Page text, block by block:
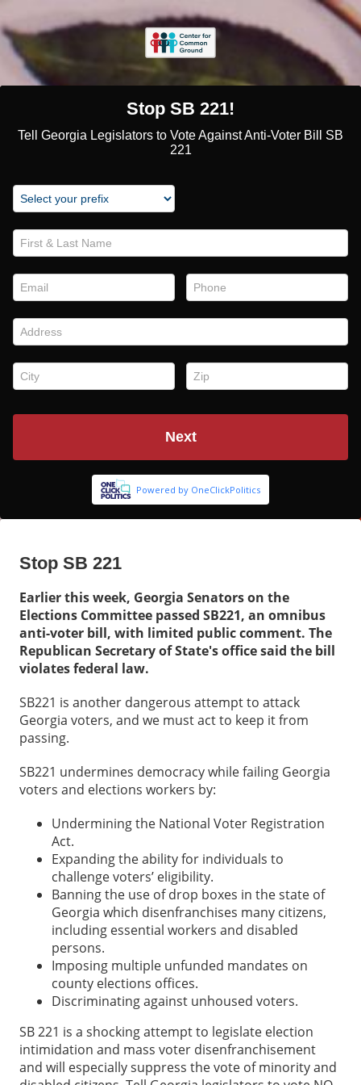
Stop SB 221
Earlier this week, Georgia Senators on the
Elections Committee passed SB221, an omnibus
anti-voter bill, with limited public comment. The
Republican Secretary of State's office said the bill
violates federal law.
SB221 is another dangerous attempt to attack
Georgia voters, and we must act to keep it from
passing.
SB221 undermines democracy while failing Georgia
voters and elections workers by:
Undermining the National Voter Registration
Act.
Expanding the ability for individuals to
challenge voters’ eligibility.
Banning the use of drop boxes in the state of
Georgia which disenfranchises many citizens,
including essential workers and disabled
persons.
Imposing multiple unfunded mandates on
county elections offices.
Discriminating against unhoused voters.
SB 221 is a shocking attempt to legislate election
intimidation and mass voter disenfranchisement
and will especially suppress the vote of minority and